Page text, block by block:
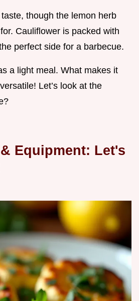
though the lemon herb
Cauliflower is packed with
perfect side for a barbecue.
a light meal. What makes it
Let’s look at the
Equipment: Let's